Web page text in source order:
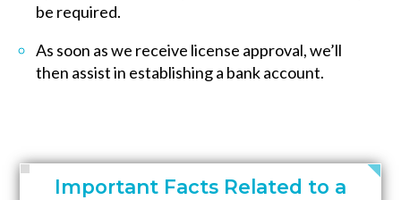
be required.
As soon as we receive license approval, we’ll
then assist in establishing a bank account.
Important Facts Related to a